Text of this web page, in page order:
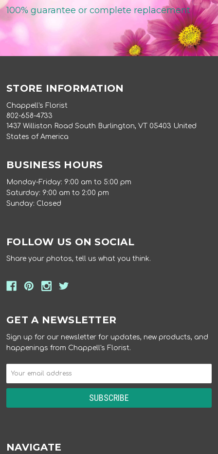
100% guarantee or complete replacement
STORE INFORMATION
Chappell's Florist
802-658-4733
1437 Williston Road South Burlington, VT 05403 United
States of America
BUSINESS HOURS
Monday-Friday: 9:00 am to 5:00 pm
Saturday: 9:00 am to 2:00 pm
Sunday: Closed
FOLLOW US ON SOCIAL
Share your photos, tell us what you think.
GET A NEWSLETTER
Sign up for our newsletter for updates, new products, and
happenings from Chappell's Florist.
NAVIGATE